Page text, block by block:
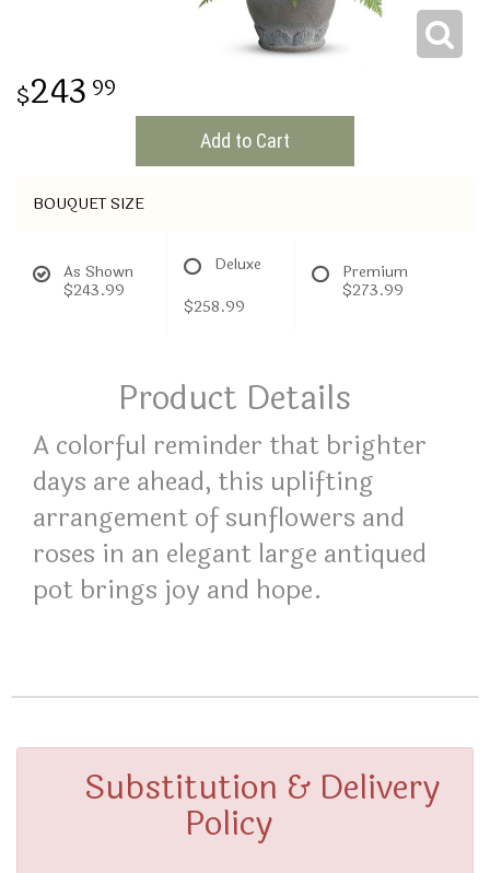
243 99
Add to Cart
BOUQUET SIZE
As Shown
$243.99
Deluxe
$258.99
Premium
$273.99
Product Details
A colorful reminder that brighter
days are ahead, this uplifting
arrangement of sunflowers and
roses in an elegant large antiqued
pot brings joy and hope.
Substitution & Delivery
Policy